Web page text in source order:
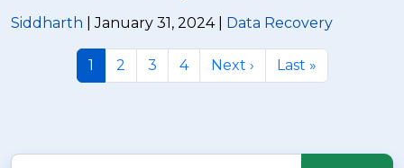
Siddharth | January 31, 2024 | Data Recovery
1 2 3 4 Next › Last »